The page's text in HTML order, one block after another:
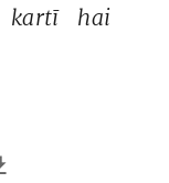
kartī hai